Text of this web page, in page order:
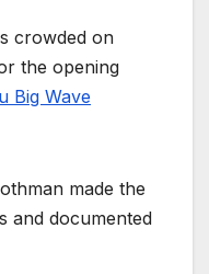
crowded on
the opening
Big Wave
made the
and documented